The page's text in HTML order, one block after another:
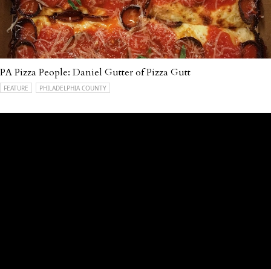
PA Pizza People: Daniel Gutter of Pizza Gutt
FEATURE PHILADELPHIA COUNTY